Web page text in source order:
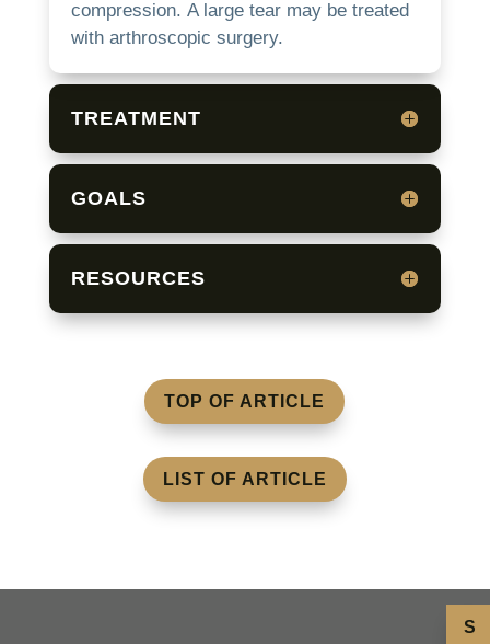
compression. A large tear may be treated
with arthroscopic surgery.
TREATMENT
GOALS
RESOURCES
TOP OF ARTICLE
LIST OF ARTICLE
S